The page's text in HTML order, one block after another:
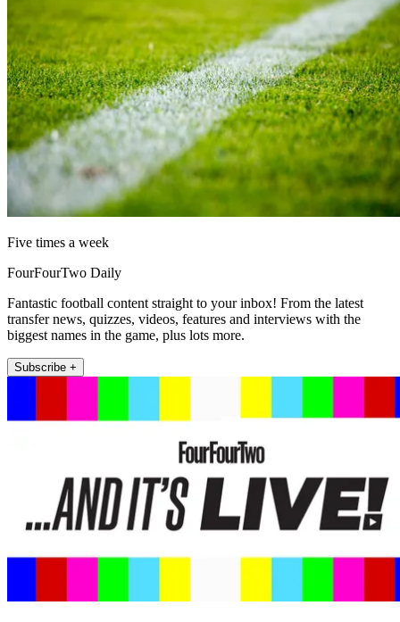
Five times a week
FourFourTwo Daily
Fantastic football content straight to your inbox! From the latest
transfer news, quizzes, videos, features and interviews with the
biggest names in the game, plus lots more.
Subscribe +